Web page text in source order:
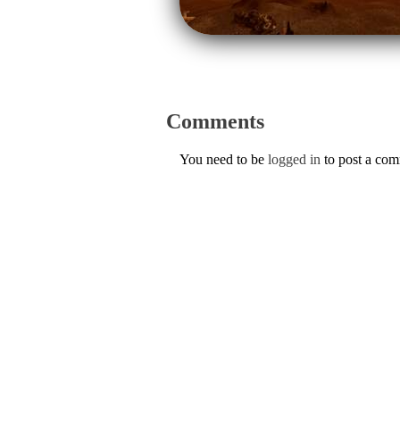
Comments
You need to be logged in to post a